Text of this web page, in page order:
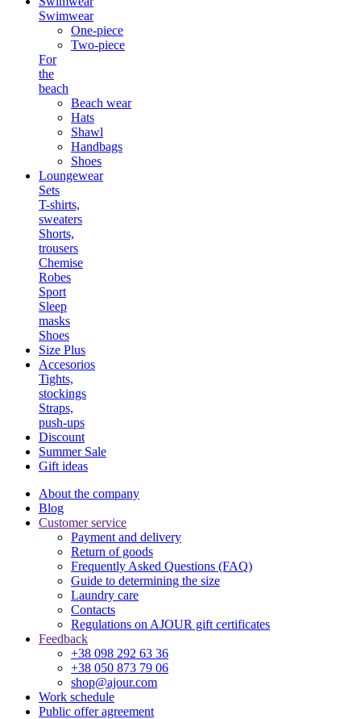
Swimwear
One-piece
Two-piece
For
the
beach
Beach wear
Hats
Shawl
Handbags
Shoes
Loungewear
Sets
T-shirts,
sweaters
Shorts,
trousers
Chemise
Robes
Sport
Sleep
masks
Shoes
Size Plus
Accesorios
Tights,
stockings
Straps,
push-ups
Discount
Summer Sale
Gift ideas
About the company
Blog
Customer service
Payment and delivery
Return of goods
Frequently Asked Questions (FAQ)
Guide to determining the size
Laundry care
Contacts
Regulations on AJOUR gift certificates
Feedback
+38 098 292 63 36
+38 050 873 79 06
shop@ajour.com
Work schedule
Public offer agreement